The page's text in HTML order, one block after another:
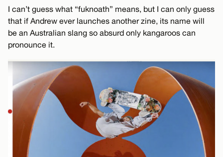
I can’t guess what “fuknoath” means, but I can only guess
that if Andrew ever launches another zine, its name will
be an Australian slang so absurd only kangaroos can
pronounce it.